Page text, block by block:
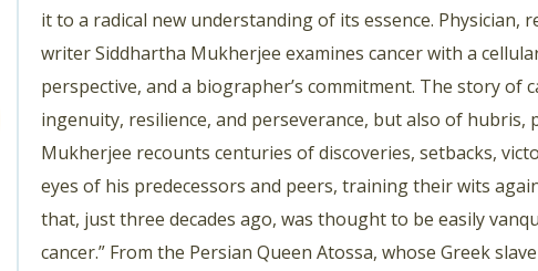
it to a radical new understanding of its essence. Physician,
writer Siddhartha Mukherjee examines cancer with a
perspective, and a biographer’s commitment. The story of
ingenuity, resilience, and perseverance, but also of hubris,
Mukherjee recounts centuries of discoveries, setbacks,
eyes of his predecessors and peers, training their wits
that, just three decades ago, was thought to be easily
cancer.” From the Persian Queen Atossa, whose Greek